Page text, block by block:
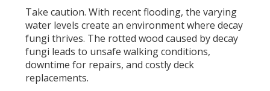
Take caution. With recent flooding, the varying
water levels create an environment where decay
fungi thrives. The rotted wood caused by decay
fungi leads to unsafe walking conditions,
downtime for repairs, and costly deck
replacements.